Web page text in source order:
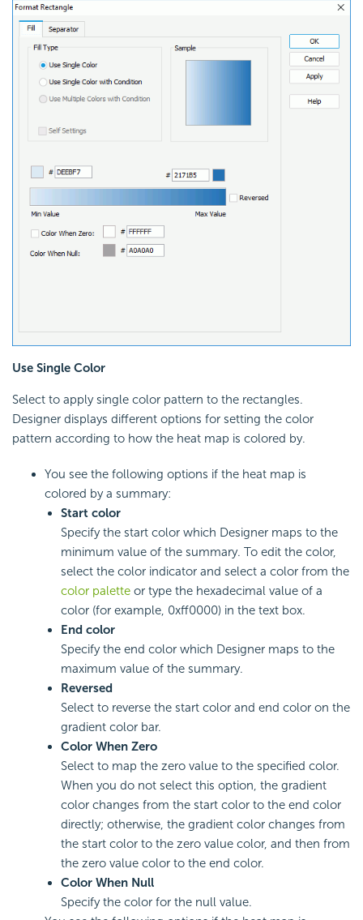
Use Single Color
Select to apply single color pattern to the rectangles.
Designer displays different options for setting the color
pattern according to how the heat map is colored by.
You see the following options if the heat map is
colored by a summary:
Start color
Specify the start color which Designer maps to the
minimum value of the summary. To edit the color,
select the color indicator and select a color from the
color palette or type the hexadecimal value of a
color (for example, 0xff0000) in the text box.
End color
Specify the end color which Designer maps to the
maximum value of the summary.
Reversed
Select to reverse the start color and end color on the
gradient color bar.
Color When Zero
Select to map the zero value to the specified color.
When you do not select this option, the gradient
color changes from the start color to the end color
directly; otherwise, the gradient color changes from
the start color to the zero value color, and then from
the zero value color to the end color.
Color When Null
Specify the color for the null value.